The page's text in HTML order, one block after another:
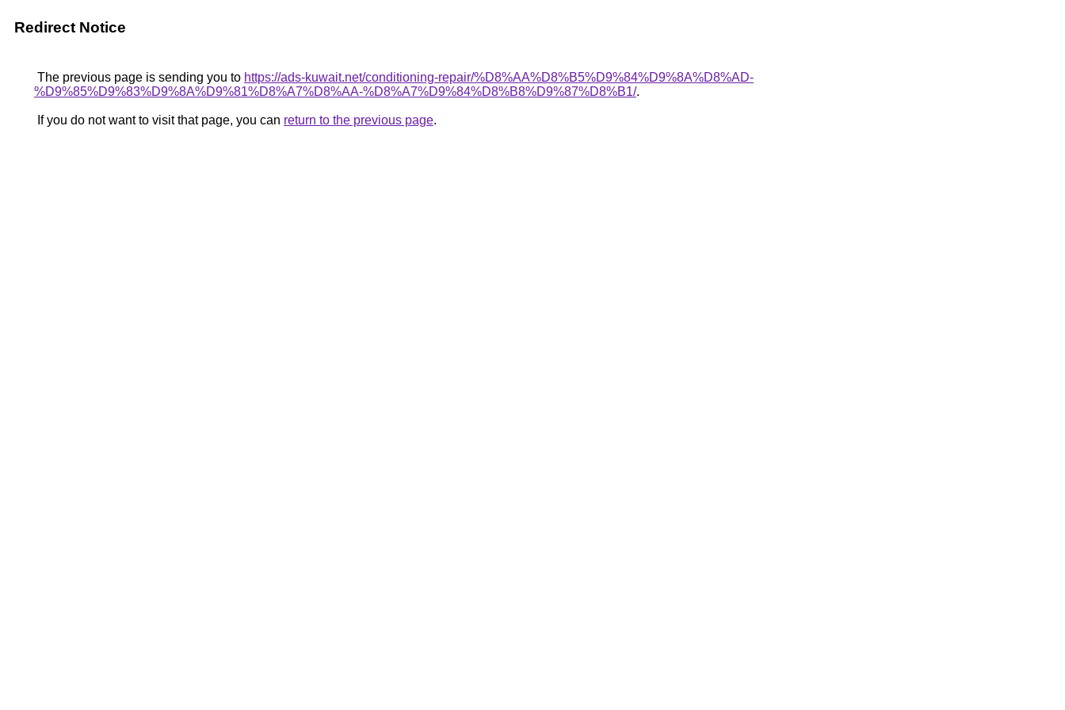
Redirect Notice
The previous page is sending you to https://ads-kuwait.net/conditioning-repair/%D8%AA%D8%B5%D9%84%D9%8A%D8%AD-
%D9%85%D9%83%D9%8A%D9%81%D8%A7%D8%AA-%D8%A7%D9%84%D8%B8%D9%87%D8%B1/.
If you do not want to visit that page, you can return to the previous page.